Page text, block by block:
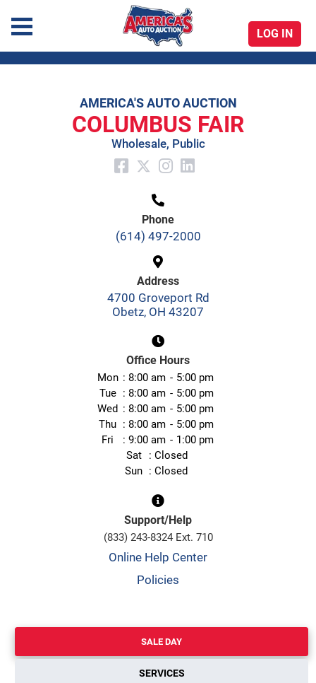
America's Auto Auction
LOG IN
AMERICA'S AUTO AUCTION
COLUMBUS FAIR
Wholesale, Public
Phone
(614) 497-2000
Address
4700 Groveport Rd
Obetz, OH 43207
Office Hours
Mon 8:00 am
5:00 pm
Tue
8:00 am
5:00 pm
Wed
8:00 am
5:00 pm
Thu
8:00 am
5:00 pm
Fri
9:00 am
1:00 pm
Sat
Closed
Sun
Closed
Support/Help
(833) 243-8324 Ext. 710
Online Help Center
Policies
SALE DAY
SERVICES